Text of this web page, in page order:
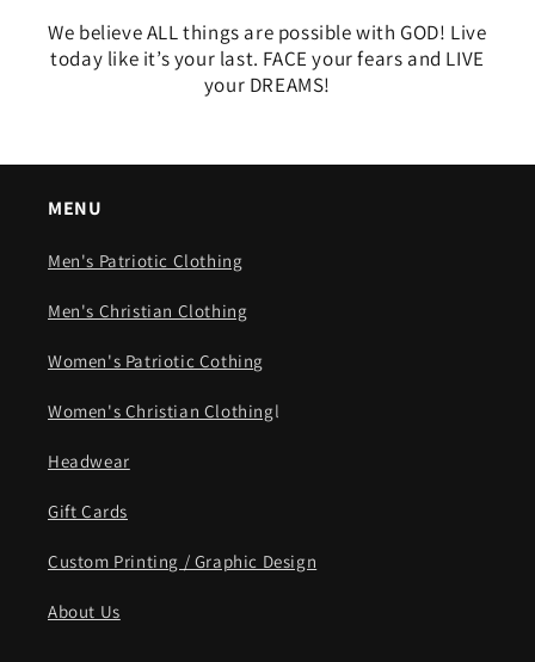
We believe ALL things are possible with GOD! Live
today like it’s your last. FACE your fears and LIVE
your DREAMS!
MENU
Men's Patriotic Clothing
Men's Christian Clothing
Women's Patriotic Cothing
Women's Christian Clothingl
Headwear
Gift Cards
Custom Printing / Graphic Design
About Us